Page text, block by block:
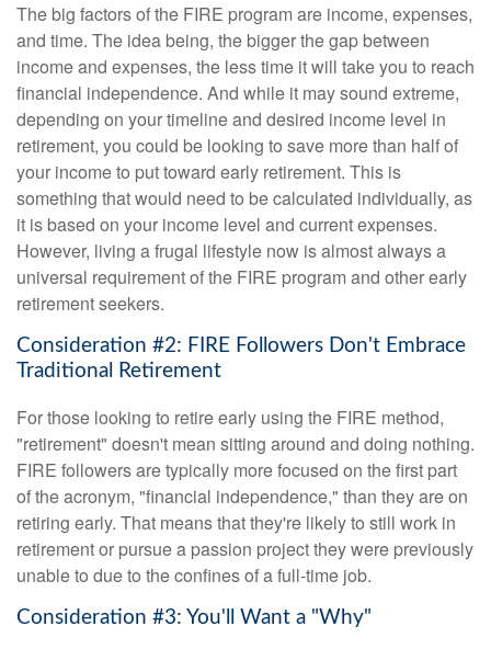
The big factors of the FIRE program are income, expenses,
and time. The idea being, the bigger the gap between
income and expenses, the less time it will take you to reach
financial independence. And while it may sound extreme,
depending on your timeline and desired income level in
retirement, you could be looking to save more than half of
your income to put toward early retirement. This is
something that would need to be calculated individually, as
it is based on your income level and current expenses.
However, living a frugal lifestyle now is almost always a
universal requirement of the FIRE program and other early
retirement seekers.
Consideration #2: FIRE Followers Don't Embrace
Traditional Retirement
For those looking to retire early using the FIRE method,
"retirement" doesn't mean sitting around and doing nothing.
FIRE followers are typically more focused on the first part
of the acronym, "financial independence," than they are on
retiring early. That means that they're likely to still work in
retirement or pursue a passion project they were previously
unable to due to the confines of a full-time job.
Consideration #3: You'll Want a "Why"